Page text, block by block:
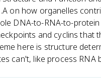
on how organelles
DNA-to-RNA-to-protein
and cyclins that
here is structure
can't, like process